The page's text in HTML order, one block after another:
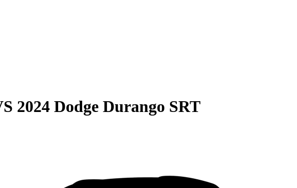
2024 Dodge Durango SRT